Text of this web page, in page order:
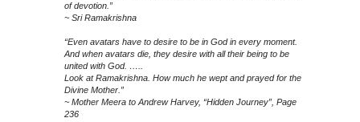
of devotion.”
~ Sri Ramakrishna
“Even avatars have to desire to be in God in every moment.
And when avatars die, they desire with all their being to be
united with God. …..
Look at Ramakrishna. How much he wept and prayed for the
Divine Mother.”
~ Mother Meera to Andrew Harvey, “Hidden Journey”, Page
236